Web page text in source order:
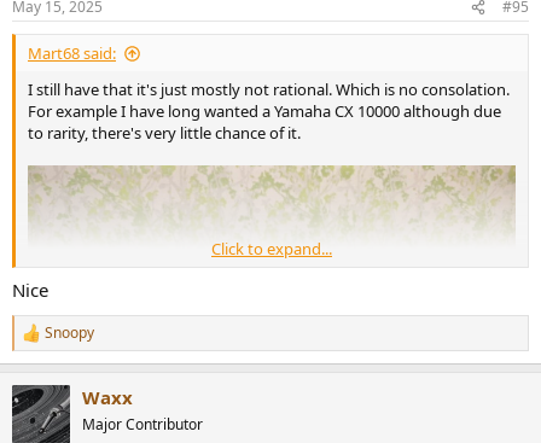
s
:
May 15, 2025 #95
Mart68 said:
I still have that it's just mostly not rational. Which is no consolation.
For example I have long wanted a Yamaha CX 10000 although due
to rarity, there's very little chance of it.
Click to expand...
Nice
R
e
c
t
i
Snoopy
Waxx
Major Contributor